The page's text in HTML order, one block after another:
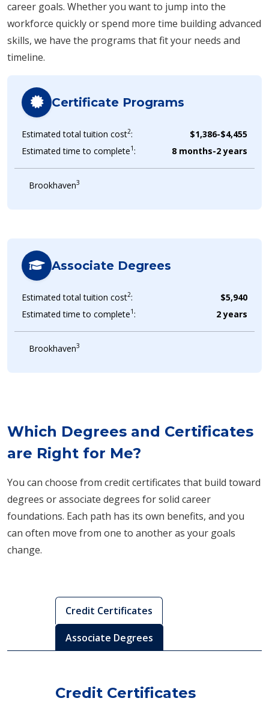
career goals. Whether you want to jump into the
workforce quickly or spend more time building advanced
skills, we have the programs that fit your needs and
timeline.
Certificate Programs
Estimated total tuition cost2:
$1,386-$4,455
Estimated time to complete1: 8 months-2 years
Brookhaven3
Associate Degrees
Estimated total tuition cost2:
$5,940
Estimated time to complete1: 2 years
Brookhaven3
Which Degrees and Certificates
are Right for Me?
You can choose from credit certificates that build toward
degrees or associate degrees for solid career
foundations. Each path has its own benefits, and you
can often move from one to another as your goals
change.
Credit Certificates
Associate Degrees
Credit Certificates